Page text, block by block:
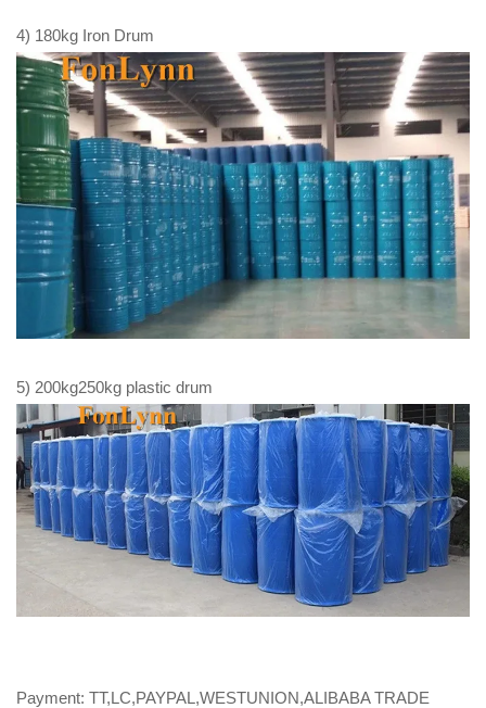
4) 180kg Iron Drum
5) 200kg250kg plastic drum
Payment: TT,LC,PAYPAL,WESTUNION,ALIBABA TRADE